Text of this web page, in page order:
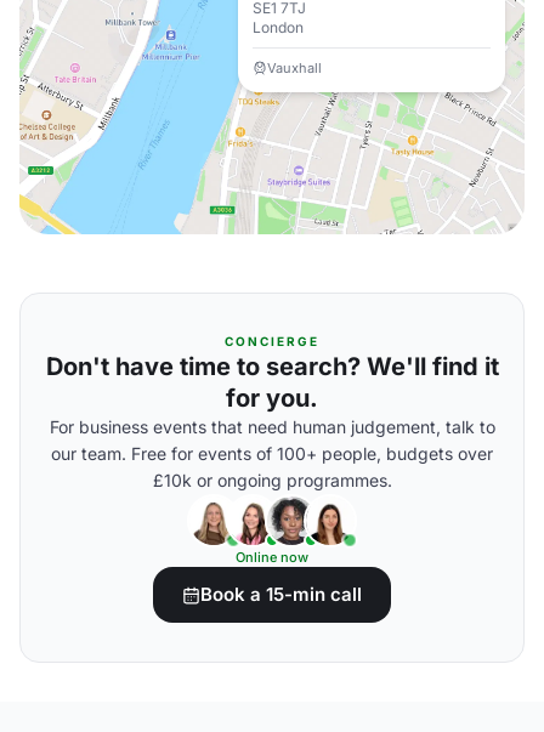
SE1 7TJ
London
Vauxhall
CONCIERGE
Don't have time to search? We'll find it
for you.
For business events that need human judgement, talk to
our team. Free for events of 100+ people, budgets over
£10k or ongoing programmes.
Online now
Book a 15-min call